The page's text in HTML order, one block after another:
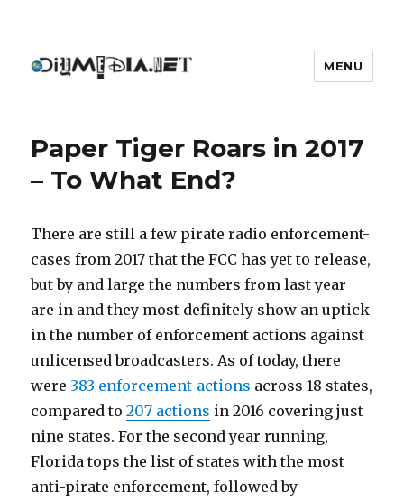
MENU
Paper Tiger Roars in 2017
– To What End?
There are still a few pirate radio enforcement-
cases from 2017 that the FCC has yet to release,
but by and large the numbers from last year
are in and they most definitely show an uptick
in the number of enforcement actions against
unlicensed broadcasters. As of today, there
were 383 enforcement-actions across 18 states,
compared to207 actions in 2016 covering just
nine states. For the second year running,
Florida tops the list of states with the most
anti-pirate enforcement, followed by